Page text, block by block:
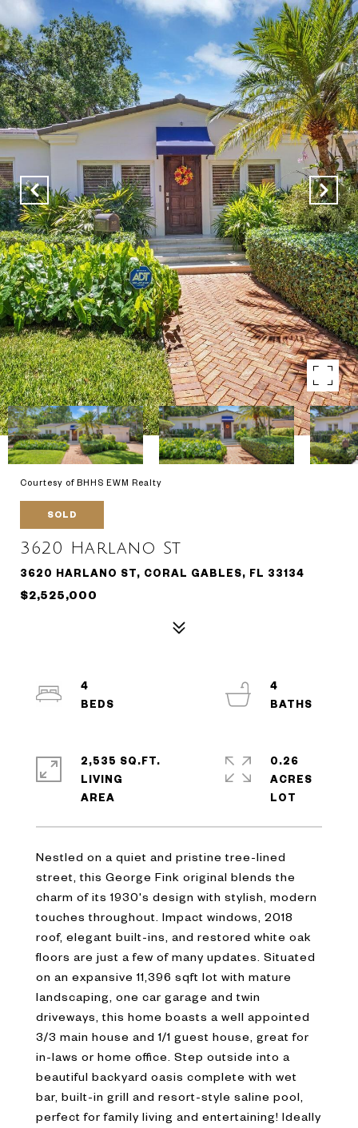
Courtesy of BHHS EWM Realty
SOLD
3620 Harlano St
3620 HARLANO ST, CORAL GABLES, FL 33134
$2,525,000
Nestled on a quiet and pristine tree-lined
street, this George Fink original blends the
charm of its 1930's design with stylish, modern
touches throughout. Impact windows, 2018
roof, elegant built-ins, and restored white oak
floors are just a few of many updates. Situated
on an expansive 11,396 sqft lot with mature
landscaping, one car garage and twin
driveways, this home boasts a well appointed
3/3 main house and 1/1 guest house, great for
in-laws or home office. Step outside into a
beautiful backyard oasis complete with wet
bar, built-in grill and resort-style saline pool,
perfect for family living and entertaining! Ideally
4
4
2,535 SQ.FT.
LIVING
0.26
ACRES